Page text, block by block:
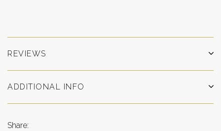
REVIEWS
ADDITIONAL INFO
Share: